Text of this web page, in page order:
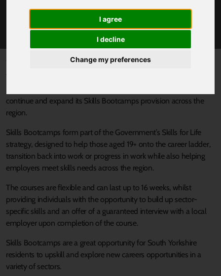
I agree
I decline
Change my preferences
SYMCA LAUNCHES MORE SKILLS
BOOTCAMPS IN 2024
Published 30 July 2024 at 9:04am
The South Yorkshire Mayoral Combined Authority (SYMCA) has
continue and expand its Skills Bootcamps provision across the
region.
Skills Bootcamps form part of the Government’s Skills for Life
strategy, designed to help those aged 19+ onto the career ladder,
transition back into work or progress in work while also helping
employers meet skills needs across the region.
The courses are flexible and can last up to 16 weeks, whilst
providing individuals with the opportunity to build up sector-
specific skills and an offer of a guaranteed interview with a local
employer upon completion of the course.
Skills Bootcamps are a great opportunity for South Yorkshire
residents to upskill and explore new careers opportunities in a
variety of sectors.